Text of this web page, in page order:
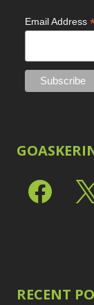
Email Address
RECENT